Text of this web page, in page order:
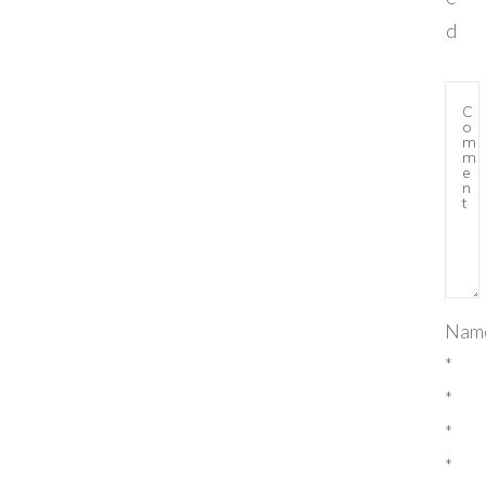
d
*
*
*
*